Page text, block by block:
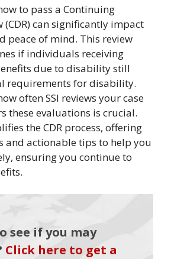
to pass a Continuing
(CDR) can significantly impact
peace of mind. This review
if individuals receiving
due to disability still
requirements for disability.
often SSI reviews your case
these evaluations is crucial.
the CDR process, offering
and actionable tips to help you
ensuring you continue to
see if you may
Click here to get a